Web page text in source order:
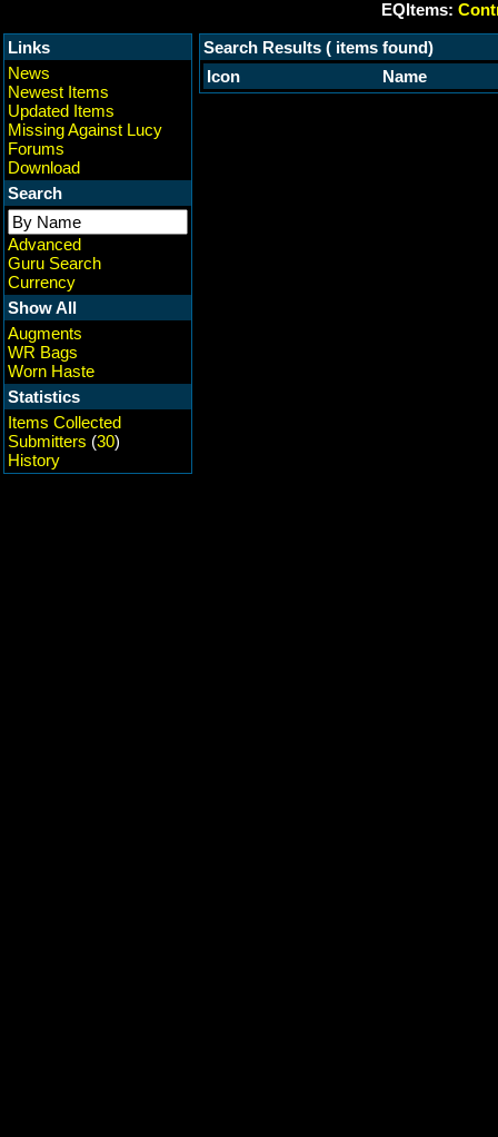
EQItems:
Links
News
Newest Items
Updated Items
Missing Against Lucy
Forums
Download
Search
Advanced
Guru Search
Currency
Show All
Augments
WR Bags
Worn Haste
Statistics
Items Collected
Submitters (30)
History
Search Results ( items found)
Icon
Name